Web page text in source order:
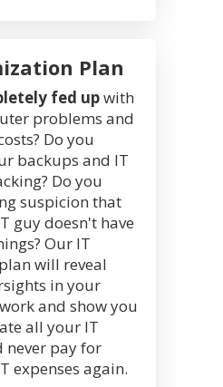
Plan
fed upwith
problems and
Do you
backups and IT
Do you
suspicion that
guy doesn't have
Our IT
will reveal
in your
and show you
all your IT
never pay for
expenses again.